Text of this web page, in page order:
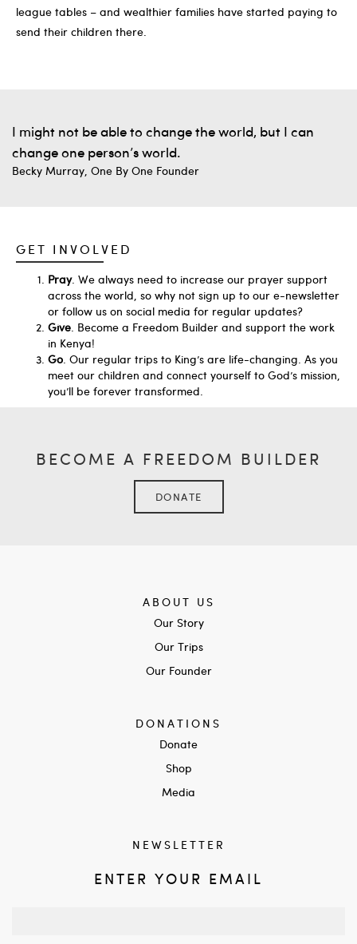
league tables – and wealthier families have started paying to
send their children there.
I might not be able to change the world, but I can
change one person’s world.
Becky Murray, One By One Founder
GET INVOLVED
Pray. We always need to increase our prayer support
across the world, so why not sign up to our e-newsletter
or follow us on social media for regular updates?
Give. Become a Freedom Builder and support the work
in Kenya!
Go. Our regular trips to King’s are life-changing. As you
meet our children and connect yourself to God’s mission,
you’ll be forever transformed.
BECOME A FREEDOM BUILDER
DONATE
ABOUT US
Our Story
Our Trips
Our Founder
DONATIONS
Donate
Shop
Media
NEWSLETTER
ENTER YOUR EMAIL